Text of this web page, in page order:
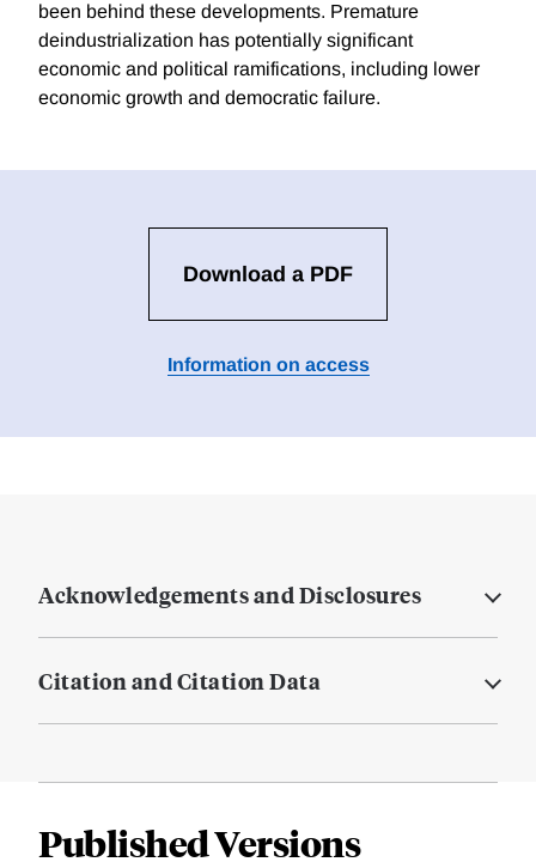
been behind these developments. Premature
deindustrialization has potentially significant
economic and political ramifications, including lower
economic growth and democratic failure.
Download a PDF
Information on access
Acknowledgements and Disclosures
Citation and Citation Data
Published Versions